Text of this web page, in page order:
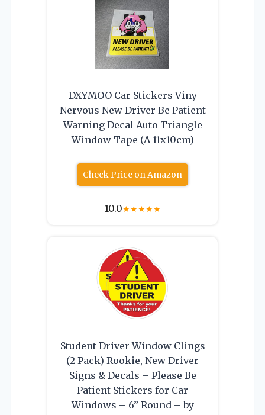
DXYMOO Car Stickers Viny
Nervous New Driver Be Patient
Warning Decal Auto Triangle
Window Tape (A 11x10cm)
Check Price on Amazon
10.0★★★★★
Student Driver Window Clings
(2 Pack) Rookie, New Driver
Signs & Decals – Please Be
Patient Stickers for Car
Windows – 6” Round – by